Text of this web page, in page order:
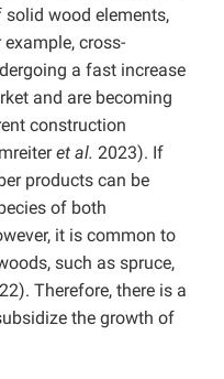
wood elements,
cross-
a fast increase
and are becoming
construction
et al. 2023). If
products can be
of both
it is common to
such as spruce,
Therefore, there is a
the growth of